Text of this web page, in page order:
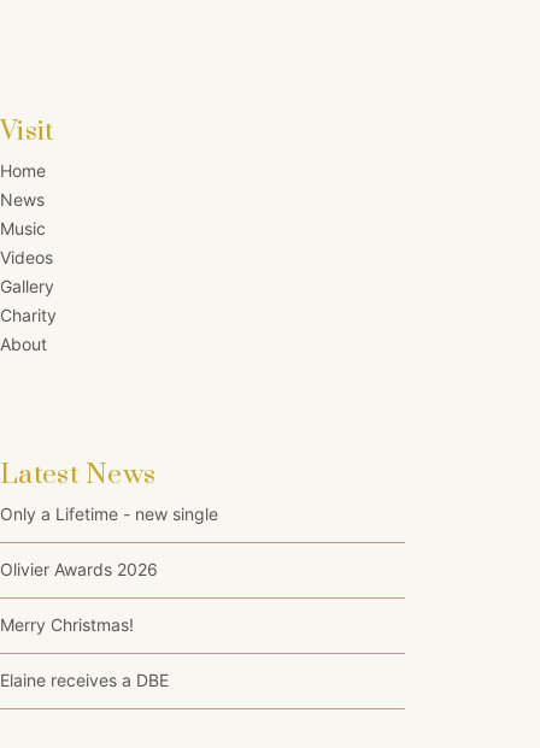
Visit
Home
News
Music
Videos
Gallery
Charity
About
Latest News
Only a Lifetime - new single
Olivier Awards 2026
Merry Christmas!
Elaine receives a DBE